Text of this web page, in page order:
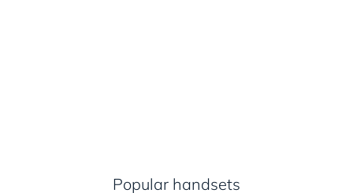
Popular handsets